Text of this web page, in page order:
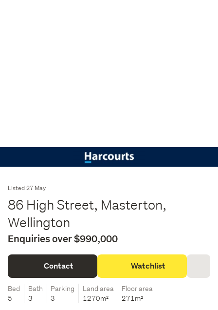
Listed 27 May
86 High Street, Masterton,
Wellington
Enquiries over $990,000
Contact Watchlist
Bed
5
Bath
3
Parking
3
Land area
1270m²
Floor area
271m²